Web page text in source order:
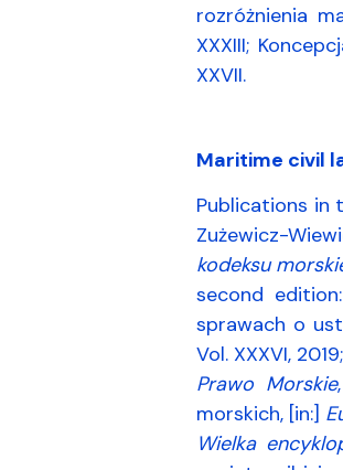
rozróżnienia
XXXIII;
XXVII.
Maritime civil
Publications in
Zużewicz-
kodeksu
second
sprawach o
Vol. XXXVI,
Prawo Morskie
morskich, [in:]
Wielka